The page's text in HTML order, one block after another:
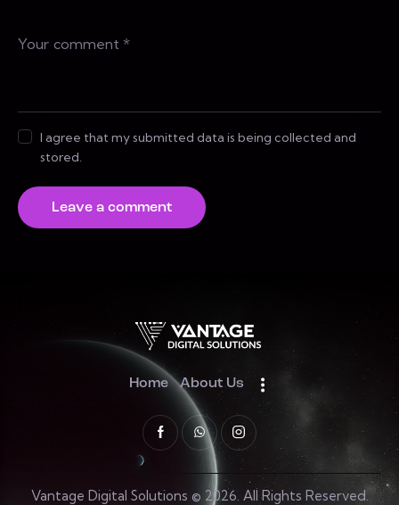
I agree that my submitted data is being collected and
stored.
Home About Us
Vantage Digital Solutions © 2026. All Rights Reserved.